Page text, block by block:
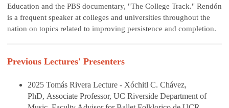
Education and the PBS documentary, "The College Track." Rendón
is a frequent speaker at colleges and universities throughout the
nation on topics related to improving persistence and completion.
Previous Lectures' Presenters
2025 Tomás Rivera Lecture - Xóchitl C. Chávez,
PhD, Associate Professor, UC Riverside Department of